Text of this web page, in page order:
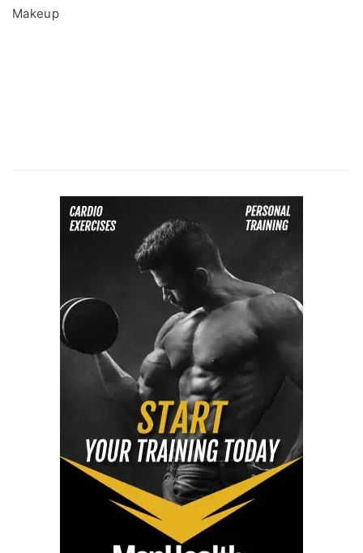
Makeup